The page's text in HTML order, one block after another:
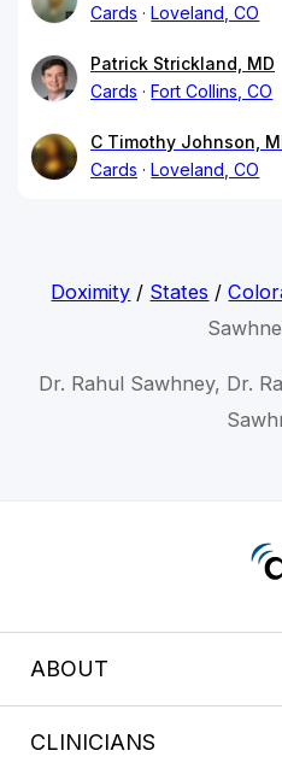
Cards
Loveland, CO
Patrick Strickland, MD
Cards
Fort Collins, CO
C Timothy Johnson,
Cards
Loveland, CO
Doximity / States /
Dr. Rahul Sawhney, Dr.
ABOUT
CLINICIANS